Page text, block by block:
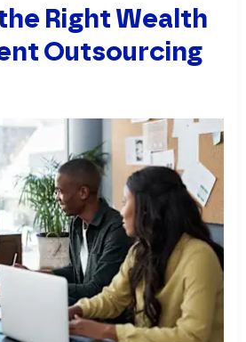
Right Wealth
Outsourcing